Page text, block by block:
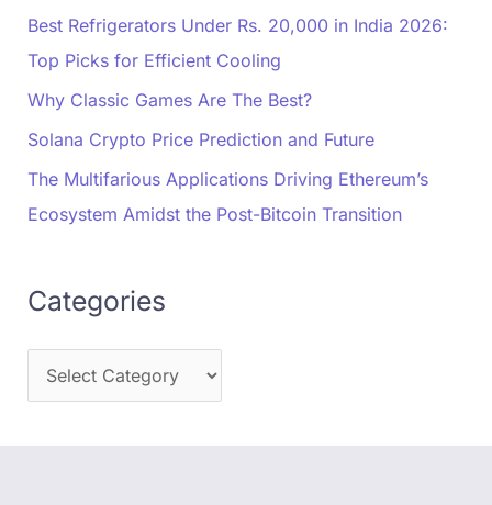
Best Refrigerators Under Rs. 20,000 in India 2026:
Top Picks for Efficient Cooling
Why Classic Games Are The Best?
Solana Crypto Price Prediction and Future
The Multifarious Applications Driving Ethereum’s
Ecosystem Amidst the Post-Bitcoin Transition
Categories